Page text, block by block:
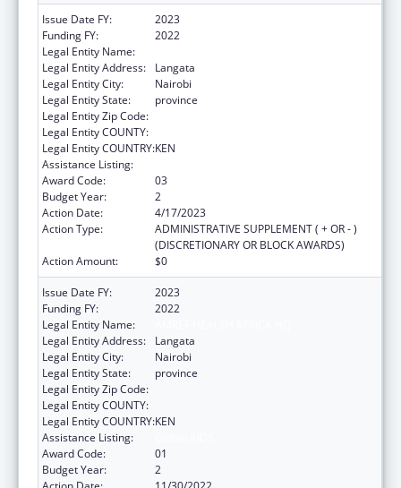
Issue Date FY:
2023
Funding FY:
2022
Legal Entity Name:
Legal Entity Address:
Langata
Legal Entity City:
Nairobi
Legal Entity State:
province
Legal Entity Zip Code:
Legal Entity COUNTY:
Legal Entity COUNTRY:KEN
Assistance Listing:
Award Code:
03
Budget Year:
2
Action Date:
4/17/2023
Action Type:
ADMINISTRATIVE SUPPLEMENT ( + OR - )
(DISCRETIONARY OR BLOCK AWARDS)
Action Amount:
$0
Issue Date FY:
2023
Funding FY:
2022
Legal Entity Name:
Legal Entity Address:
Langata
Legal Entity City:
Nairobi
Legal Entity State:
province
Legal Entity Zip Code:
Legal Entity COUNTY:
Legal Entity COUNTRY:KEN
Assistance Listing:
Award Code:
01
Budget Year:
2